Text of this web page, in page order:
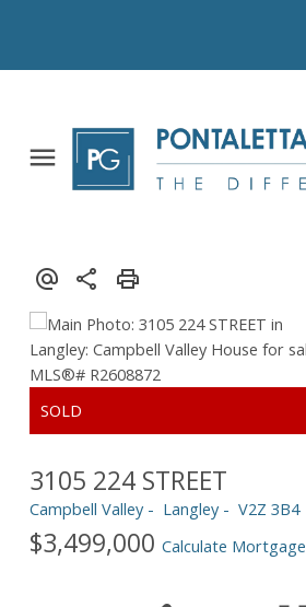
3105 224 STREET
Campbell Valley Langley V2Z 3B4
$3,499,000 Calculate Mortgage